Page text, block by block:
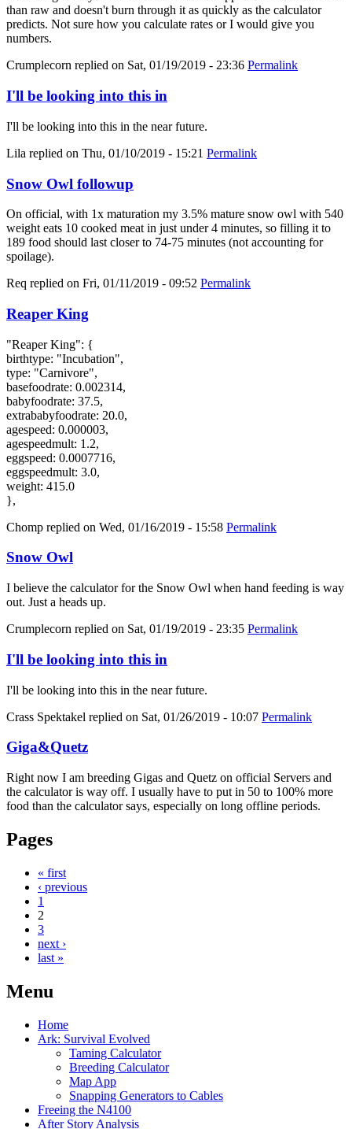
than raw and doesn't burn through it as quickly as the calculator
predicts. Not sure how you calculate rates or I would give you
numbers.
Crumplecorn replied on Sat, 01/19/2019 - 23:36 Permalink
I'll be looking into this in
I'll be looking into this in the near future.
Lila replied on Thu, 01/10/2019 - 15:21 Permalink
Snow Owl followup
On official, with 1x maturation my 3.5% mature snow owl with 540
weight eats 10 cooked meat in just under 4 minutes, so filling it to
189 food should last closer to 74-75 minutes (not accounting for
spoilage).
Req replied on Fri, 01/11/2019 - 09:52 Permalink
Reaper King
"Reaper King": {
birthtype: "Incubation",
type: "Carnivore",
basefoodrate: 0.002314,
babyfoodrate: 37.5,
extrababyfoodrate: 20.0,
agespeed: 0.000003,
agespeedmult: 1.2,
eggspeed: 0.0007716,
eggspeedmult: 3.0,
weight: 415.0
},
Chomp replied on Wed, 01/16/2019 - 15:58 Permalink
Snow Owl
I believe the calculator for the Snow Owl when hand feeding is way
out. Just a heads up.
Crumplecorn replied on Sat, 01/19/2019 - 23:35 Permalink
I'll be looking into this in
I'll be looking into this in the near future.
Crass Spektakel replied on Sat, 01/26/2019 - 10:07 Permalink
Giga&Quetz
Right now I am breeding Gigas and Quetz on official Servers and
the calculator is way off. I usually have to put in 50 to 100% more
food than the calculator says, especially on long offline periods.
Pages
« first
‹ previous
1
2
3
next ›
last »
Menu
Home
Ark: Survival Evolved
Taming Calculator
Breeding Calculator
Map App
Snapping Generators to Cables
Freeing the N4100
After Story Analysis